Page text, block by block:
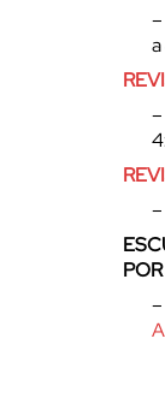
–